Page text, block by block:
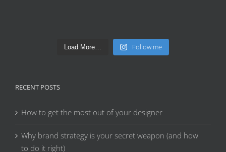
Load More… Follow me
RECENT POSTS
How to get the most out of your designer
Why brand strategy is your secret weapon (and how
to do it right)